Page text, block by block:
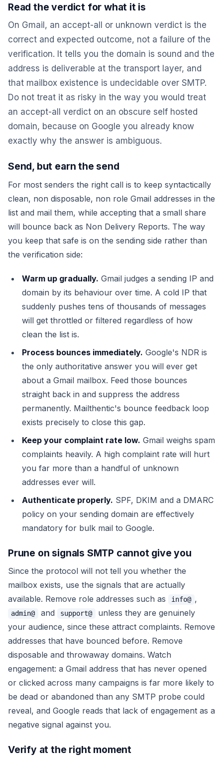
Read the verdict for what it is
On Gmail, an accept-all or unknown verdict is the
correct and expected outcome, not a failure of the
verification. It tells you the domain is sound and the
address is deliverable at the transport layer, and
that mailbox existence is undecidable over SMTP.
Do not treat it as risky in the way you would treat
an accept-all verdict on an obscure self hosted
domain, because on Google you already know
exactly why the answer is ambiguous.
Send, but earn the send
For most senders the right call is to keep syntactically
clean, non disposable, non role Gmail addresses in the
list and mail them, while accepting that a small share
will bounce back as Non Delivery Reports. The way
you keep that safe is on the sending side rather than
the verification side:
Warm up gradually. Gmail judges a sending IP and
domain by its behaviour over time. A cold IP that
suddenly pushes tens of thousands of messages
will get throttled or filtered regardless of how
clean the list is.
Process bounces immediately. Google's NDR is
the only authoritative answer you will ever get
about a Gmail mailbox. Feed those bounces
straight back in and suppress the address
permanently. Mailthentic's bounce feedback loop
exists precisely to close this gap.
Keep your complaint rate low. Gmail weighs spam
complaints heavily. A high complaint rate will hurt
you far more than a handful of unknown
addresses ever will.
Authenticate properly. SPF, DKIM and a DMARC
policy on your sending domain are effectively
mandatory for bulk mail to Google.
Prune on signals SMTP cannot give you
Since the protocol will not tell you whether the
mailbox exists, use the signals that are actually
available. Remove role addresses such as
info@ ,
admin@ and support@
unless they are genuinely
your audience, since these attract complaints. Remove
addresses that have bounced before. Remove
disposable and throwaway domains. Watch
engagement: a Gmail address that has never opened
or clicked across many campaigns is far more likely to
be dead or abandoned than any SMTP probe could
reveal, and Google reads that lack of engagement as a
negative signal against you.
Verify at the right moment